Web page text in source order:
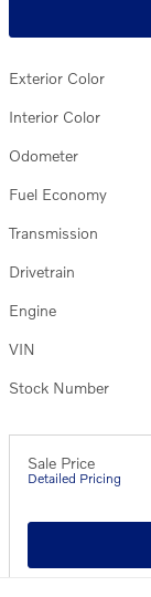
Exterior Color
Interior Color
Odometer
Fuel Economy
Transmission
Drivetrain
Engine
VIN
Stock Number
Sale Price
Detailed Pricing